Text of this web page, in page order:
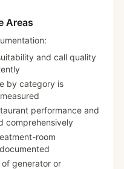
Areas
and call quality
by category is
performance and
comprehensively
room
generator or